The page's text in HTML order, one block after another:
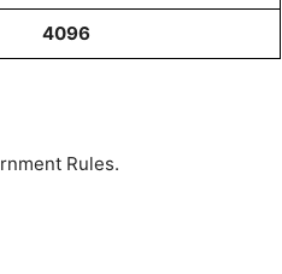
4096
Rules.